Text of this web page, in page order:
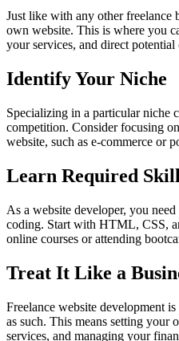
Just like with any other freelance
own website. This is where you
your services, and direct
Identify Your Niche
Specializing in a particular niche
competition. Consider focusing
website, such as e-commerce or
Learn Required
As a website developer, you
coding. Start with HTML, CSS,
online courses or attending
Treat It Like a
Freelance website development
as such. This means setting your
services, and managing your